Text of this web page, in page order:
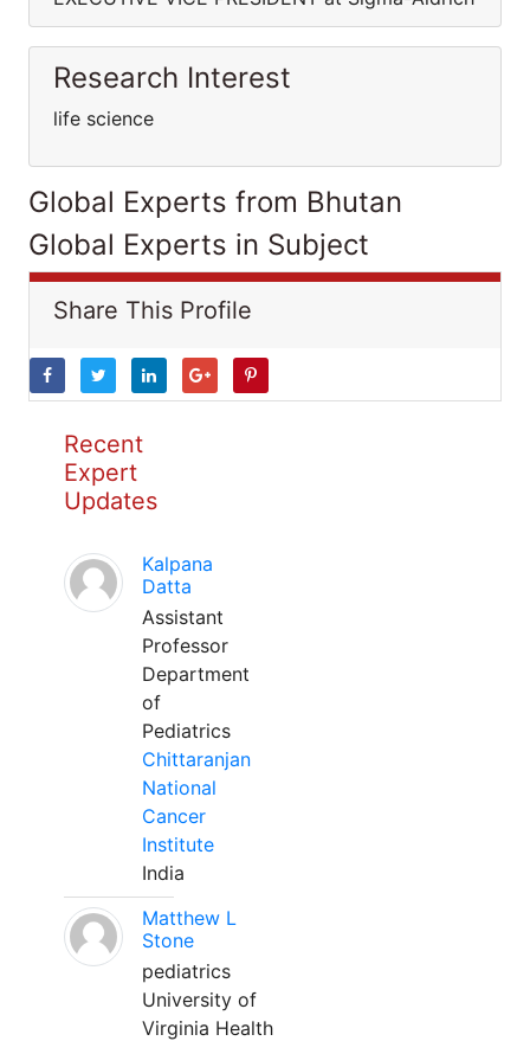
Research Interest
life science
Global Experts from Bhutan
Global Experts in Subject
Share This Profile
Recent
Expert
Updates
Kalpana
Datta
Assistant
Professor
Department
of
Pediatrics
Chittaranjan
National
Cancer
Institute
India
Matthew L
Stone
pediatrics
University of
Virginia Health